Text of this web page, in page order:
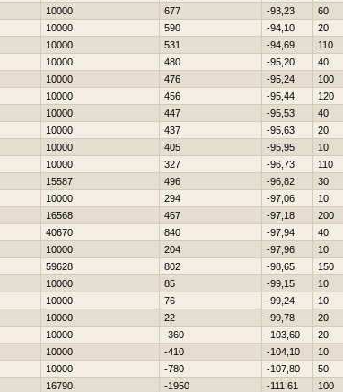
10000 677 -93,23
60
10000 590 -94,10
20
10000 531 -94,69
110
10000 480 -95,20
40
10000 476 -95,24
100
10000 456 -95,44
120
10000 447 -95,53
40
10000 437 -95,63
20
10000 405 -95,95
10
10000 327 -96,73
110
15587 496 -96,82
30
10000 294 -97,06
10
16568 467 -97,18
200
40670 840 -97,94
40
10000 204 -97,96
10
59628 802 -98,65
150
10000 85 -99,15
10
10000 76 -99,24
10
10000 22 -99,78
20
10000 -360 -103,60
20
10000 -410 -104,10
10
10000 -780 -107,80
50
16790 -1950 -111,61
100